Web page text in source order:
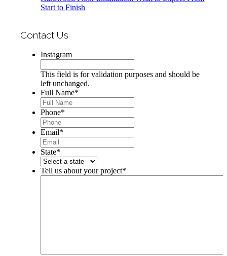
Start to Finish
Contact Us
Instagram
This field is for validation purposes and should be
left unchanged.
Full Name*
Phone*
Email*
State*
Tell us about your project*